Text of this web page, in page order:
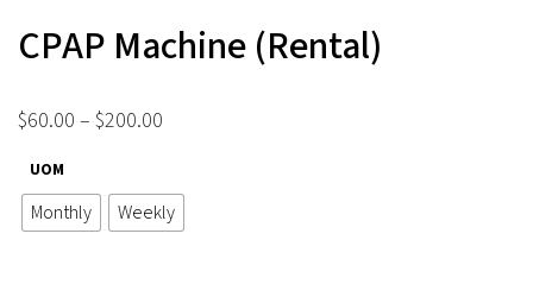
CPAP Machine (Rental)
$60.00 – $200.00
$60.00
through
UOM
Monthly Weekly